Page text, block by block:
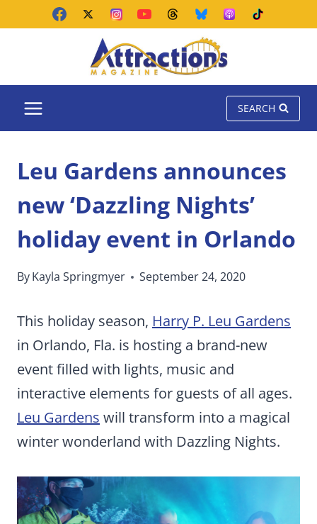
SEARCH
Leu Gardens announces
new ‘Dazzling Nights’
holiday event in Orlando
ByKayla Springmyer September 24, 2020
This holiday season, Harry P. Leu Gardens
in Orlando, Fla. is hosting a brand-new
event filled with lights, music and
interactive elements for guests of all ages.
Leu Gardens will transform into a magical
winter wonderland with Dazzling Nights.